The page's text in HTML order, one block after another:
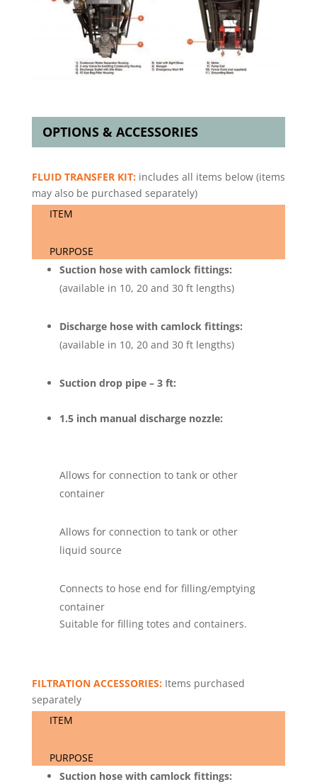
OPTIONS & ACCESSORIES
FLUID TRANSFER KIT:includes all items below (items
may also be purchased separately)
ITEM
PURPOSE
Suction hose with camlock fittings:
(available in 10, 20 and 30 ft lengths)
Discharge hose with camlock fittings:
(available in 10, 20 and 30 ft lengths)
Suction drop pipe – 3 ft:
1.5 inch manual discharge nozzle:
Allows for connection to tank or other
container
Allows for connection to tank or other
liquid source
Connects to hose end for filling/emptying
container
Suitable for filling totes and containers.
FILTRATION ACCESSORIES:Items purchased
separately
ITEM
PURPOSE
Suction hose with camlock fittings: